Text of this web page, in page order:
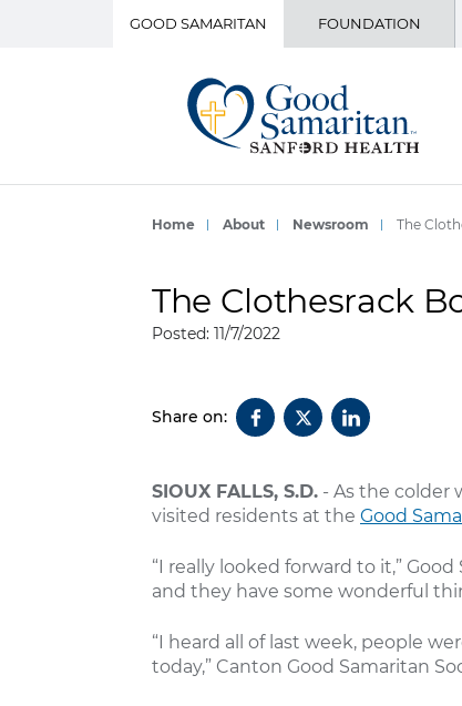
GOOD SAMARITAN FOUNDATION
Home About Newsroom The
The Clothesrack
Posted: 11/7/2022
Share on:
SIOUX FALLS, S.D. - As the colder
visited residents at the Good
“I really looked forward to it,”
and they have some wonderful
“I heard all of last week, people
today,” Canton Good Samaritan